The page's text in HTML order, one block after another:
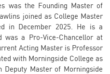
was the Founding Master of
joined as College Master
in December 2025. He is a
was a Pro-Vice-Chancellor at
Acting Master is Professor
with Morningside College as
Deputy Master of Morningside